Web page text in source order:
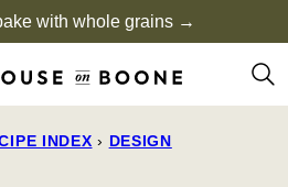
with whole grains →
INDEX › DESIGN